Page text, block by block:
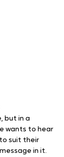
but in a
wants to hear
suit their
in it.